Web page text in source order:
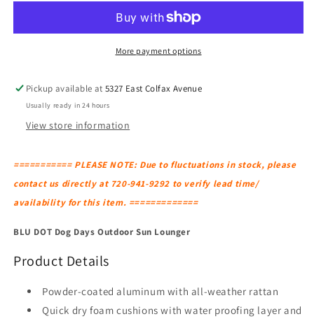
Outdoor
Days
Outdoor
SunMore payment options
Pickup available at5327 East Colfax Avenue
Usually ready in 24 hours
View store information
=========== PLEASE NOTE: Due to fluctuations in stock, please
contact us directly at 720-941-9292 to verify lead time/
availability for this item. =============
BLU DOT Dog Days Outdoor Sun Lounger
Product Details
Powder-coated aluminum with all-weather rattan
Quick dry foam cushions with water proofing layer and